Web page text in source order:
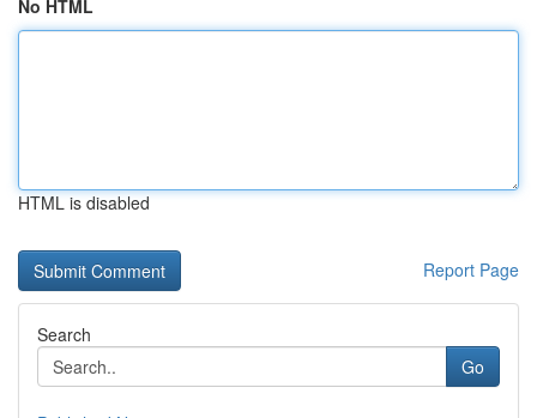
No HTML
HTML is disabled
Report Page
Search
Go